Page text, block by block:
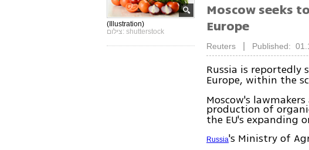
(Illustration)
צילום: shutterstock
Moscow seeks
Europe
Reuters Published:
Russia is
Europe, within the
Moscow's
production of
the EU's expanding
Russia's Ministry of